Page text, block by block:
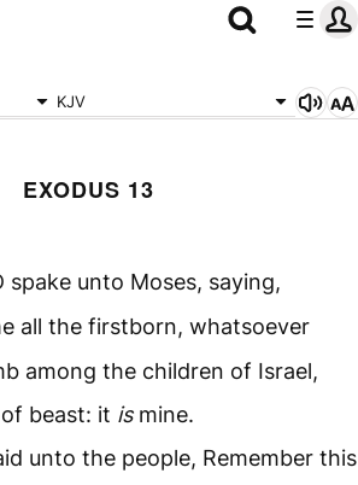
KJV
EXODUS 13
spake unto Moses, saying,
all the firstborn, whatsoever
among the children of Israel,
beast: it ismine.
unto the people, Remember this